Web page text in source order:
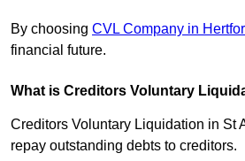
By choosing CVL Company in
financial future.
What is Creditors Voluntary
Creditors Voluntary Liquidation in St
repay outstanding debts to creditors.